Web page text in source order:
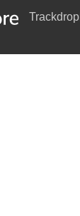
Trackdrop